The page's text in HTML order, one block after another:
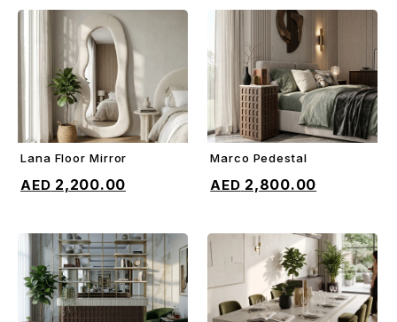
Lana Floor Mirror
2,200.00
Marco Pedestal
2,800.00